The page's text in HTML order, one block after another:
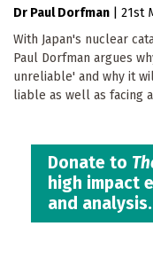
Dr Paul Dorfman
21st
With Japan's nuclear
Paul Dorfman argues
unreliable' and why it
liable as well as facing
Donate to
high impact
and analysis.